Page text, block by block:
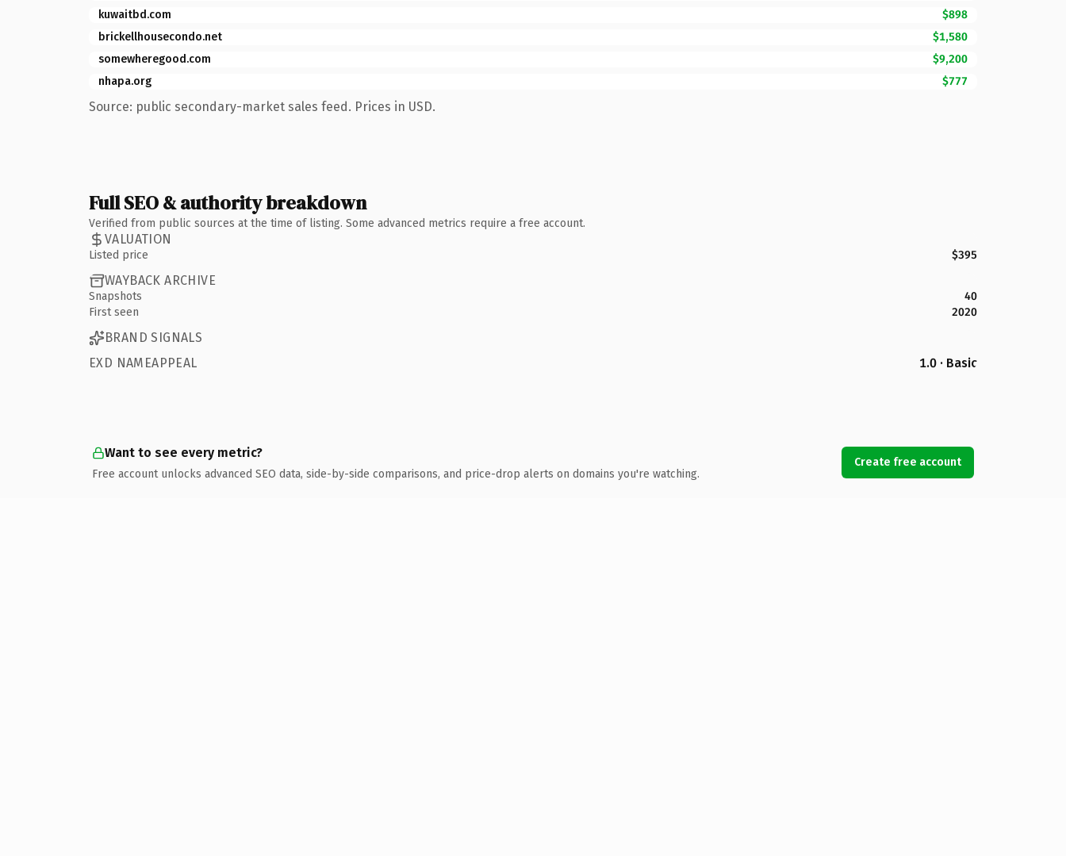
kuwaitbd.com
$898
brickellhousecondo.net
$1,580
somewheregood.com
$9,200
nhapa.org
$777
Source: public secondary-market sales feed. Prices in USD.
Full SEO & authority breakdown
Verified from public sources at the time of listing. Some advanced metrics require a free account.
VALUATION
Listed price $395
WAYBACK ARCHIVE
Snapshots
40
First seen
2020
BRAND SIGNALS
EXD NAMEAPPEAL
1.0 · Basic
Want to see every metric?
Free account unlocks advanced SEO data, side-by-side comparisons, and price-drop alerts on domains you're watching.
Create free account